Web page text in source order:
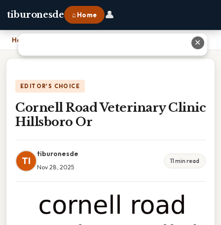
tiburonesde ⌂ Home 👤
Home
EDITOR'S CHOICE
Cornell Road Veterinary Clinic
Hillsboro Or
TI
tiburonesde
Nov 28, 2025
11 min read
✕